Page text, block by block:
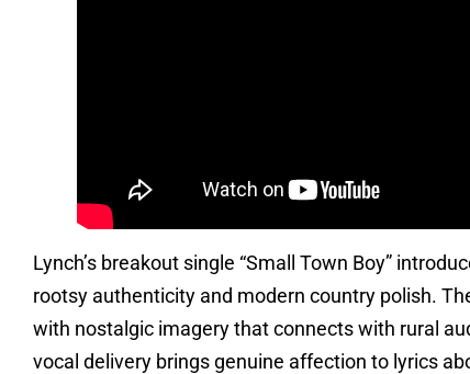
Lynch’s breakout single “Small Town Boy”
rootsy authenticity and modern country polish.
with nostalgic imagery that connects with rural
vocal delivery brings genuine affection to lyrics